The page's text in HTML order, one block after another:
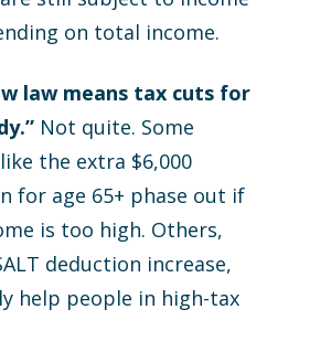
on total income.
law means tax cuts for
Not quite. Some
the extra $6,000
for age 65+ phase out if
is too high. Others,
deduction increase,
help people in high-tax